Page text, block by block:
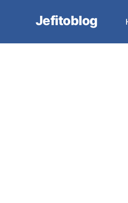
Jefitoblog